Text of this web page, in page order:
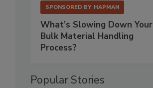
SPONSORED BY HAPMAN
What’s Slowing Down Your
Bulk Material Handling
Process?
Popular Stories